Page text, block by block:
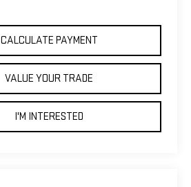
CALCULATE PAYMENT
VALUE YOUR TRADE
I'M INTERESTED